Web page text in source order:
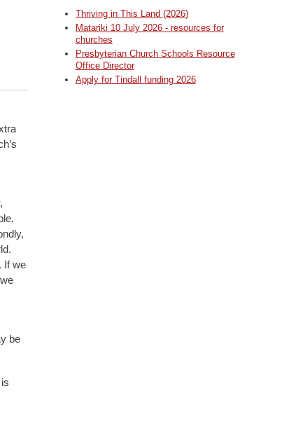
If we
be
Thriving in This Land (2026)
Matariki 10 July 2026 - resources for
churches
Presbyterian Church Schools Resource
Office Director
Apply for Tindall funding 2026